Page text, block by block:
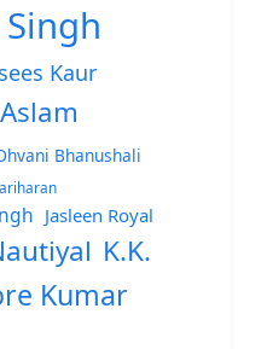
Kaur
Bhanushali
Jasleen Royal
K.K.
Kumar